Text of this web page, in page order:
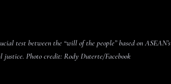
test between the “will of the people” based on ASEAN’s
Photo credit: Rody Duterte/Facebook